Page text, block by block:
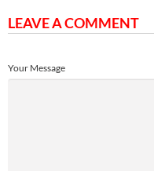
LEAVE A COMMENT
Your Message